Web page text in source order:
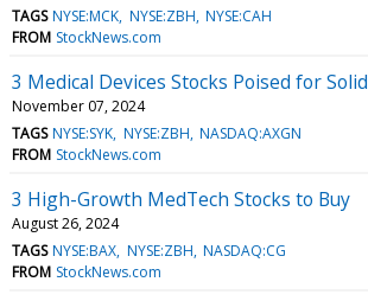
TAGS NYSE:MCK NYSE:ZBH NYSE:CAH
FROM StockNews.com
3 Medical Devices Stocks Poised for
November 07, 2024
TAGS NYSE:SYK NYSE:ZBH NASDAQ:AXGN
FROM StockNews.com
3 High-Growth MedTech Stocks to Buy
August 26, 2024
TAGS NYSE:BAX NYSE:ZBH NASDAQ:CG
FROM StockNews.com